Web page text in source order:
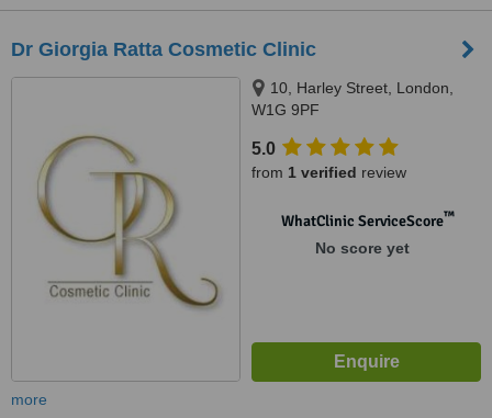
Dr Giorgia Ratta Cosmetic Clinic
10, Harley Street, London,
W1G 9PF
5.0
from 1 verified review
WhatClinic ServiceScore™
No score yet
more